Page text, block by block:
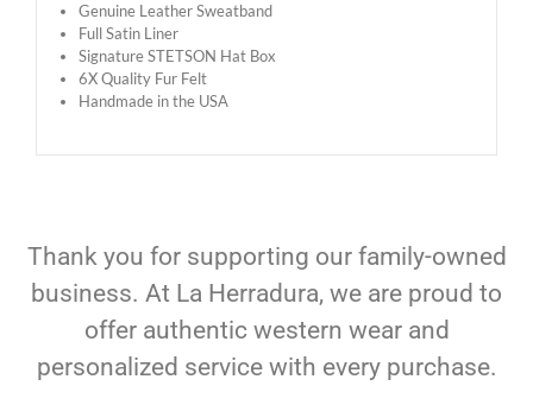
Genuine Leather Sweatband
Full Satin Liner
Signature STETSON Hat Box
6X Quality Fur Felt
Handmade in the USA
Thank you for supporting our family-owned
business. At La Herradura, we are proud to
offer authentic western wear and
personalized service with every purchase.